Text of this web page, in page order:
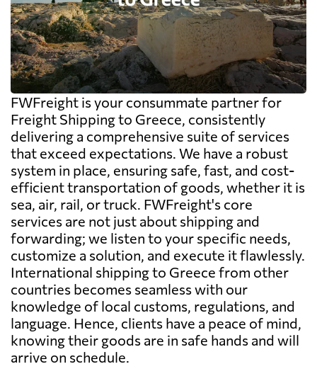
FWFreight is your consummate partner for
Freight Shipping to Greece, consistently
delivering a comprehensive suite of services
that exceed expectations. We have a robust
system in place, ensuring safe, fast, and cost-
efficient transportation of goods, whether it is
sea, air, rail, or truck. FWFreight's core
services are not just about shipping and
forwarding; we listen to your specific needs,
customize a solution, and execute it flawlessly.
International shipping to Greece from other
countries becomes seamless with our
knowledge of local customs, regulations, and
language. Hence, clients have a peace of mind,
knowing their goods are in safe hands and will
arrive on schedule.